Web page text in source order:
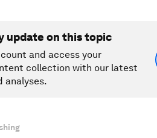
update on this topic
and access your
collection with our latest
analyses.